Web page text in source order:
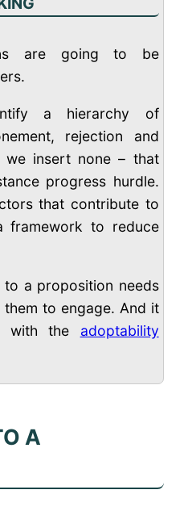
are going to be
a hierarchy of
rejection and
we insert none – that
progress hurdle.
that contribute to
framework to reduce
to a proposition needs
to engage. And it
with the adoptability
A